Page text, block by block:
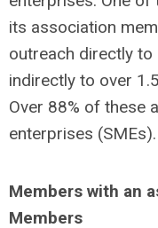
its association
outreach directly
indirectly to over
Over 88% of these
enterprises (SMEs).
Members with an
Members